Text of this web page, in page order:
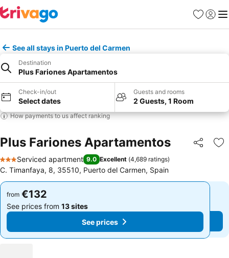
Favorites
Sign in
See all stays in Puerto del Carmen
Destination
Plus Fariones Apartamentos
Check-in/out
Select dates
Guests and rooms
2 Guests, 1 Room
How payments to us affect ranking
Plus Fariones Apartamentos Share
3 Stars
Serviced apartment 9.0 Excellent (4,689 ratings)
C. Timanfaya, 8, 35510, Puerto del Carmen, Spain
from €132
See prices from 13 sites
See prices
from €132
See prices from 13 sites
See prices